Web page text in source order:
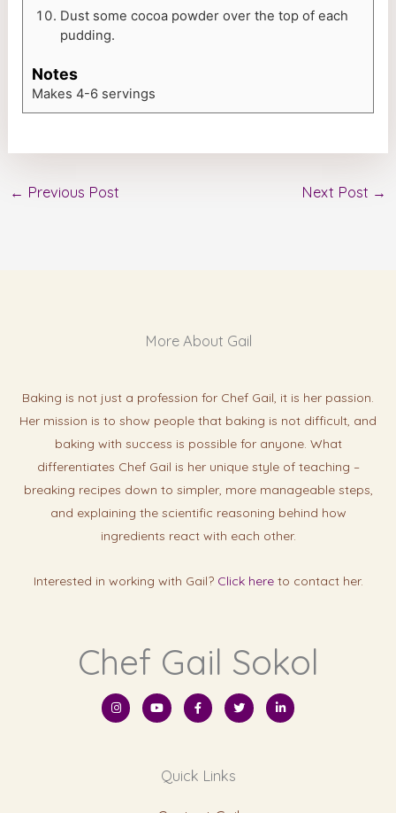
Dust some cocoa powder over the top of each
pudding.
Notes
Makes 4-6 servings
← Previous Post Next Post →
More About Gail
Baking is not just a profession for Chef Gail, it is her passion.
Her mission is to show people that baking is not difficult, and
baking with success is possible for anyone. What
differentiates Chef Gail is her unique style of teaching –
breaking recipes down to simpler, more manageable steps,
and explaining the scientific reasoning behind how
ingredients react with each other.
Interested in working with Gail? Click hereto contact her.
Chef Gail Sokol
I
n
s
Y
o
u
F
a
c
o
k
T
w
i
L
i
n
Quick Links